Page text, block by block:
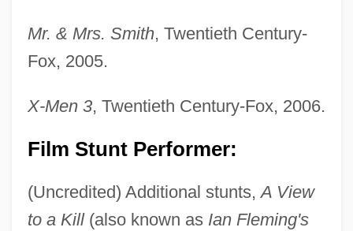
Mr. & Mrs. Smith, Twentieth Century-
Fox, 2005.
X-Men 3, Twentieth Century-Fox, 2006.
Film Stunt Performer:
(Uncredited) Additional stunts,A View
to a Kill(also known as Ian Fleming's